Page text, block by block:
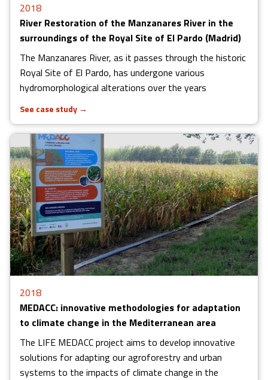
2018
River Restoration of the Manzanares River in the
surroundings of the Royal Site of El Pardo (Madrid)
The Manzanares River, as it passes through the historic
Royal Site of El Pardo, has undergone various
hydromorphological alterations over the years
See case study →
2018
MEDACC: innovative methodologies for adaptation
to climate change in the Mediterranean area
The LIFE MEDACC project aims to develop innovative
solutions for adapting our agroforestry and urban
systems to the impacts of climate change in the